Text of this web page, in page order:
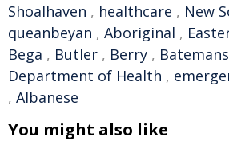
Shoalhaven , healthcare , New
queanbeyan , Aboriginal ,
Bega , Butler , Berry ,
Department of Health ,
, Albanese
You might also like